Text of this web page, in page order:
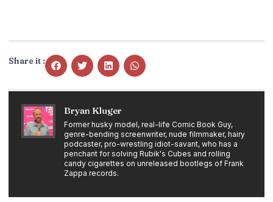
Share it :
Bryan Kluger
Former husky model, real-life Comic Book Guy,
genre-bending screenwriter, nude filmmaker, hairy
podcaster, pro-wrestling idiot-savant, who has a
penchant for solving Rubik's Cubes and rolling
candy cigarettes on unreleased bootlegs of Frank
Zappa records.